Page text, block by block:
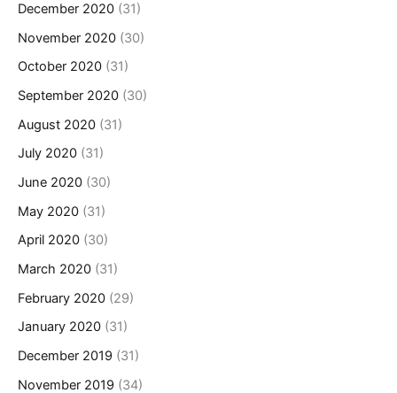
December 2020 (31)
November 2020 (30)
October 2020 (31)
September 2020 (30)
August 2020 (31)
July 2020 (31)
June 2020 (30)
May 2020 (31)
April 2020 (30)
March 2020 (31)
February 2020 (29)
January 2020 (31)
December 2019 (31)
November 2019 (34)